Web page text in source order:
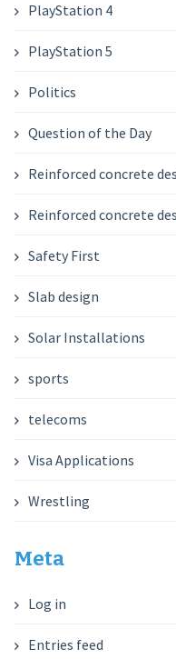
PlayStation 4
PlayStation 5
Politics
Question of the Day
Reinforced concrete
Reinforced concrete
Safety First
Slab design
Solar Installations
sports
telecoms
Visa Applications
Wrestling
Meta
Log in
Entries feed